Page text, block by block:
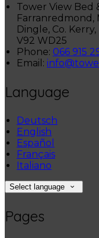
Tower View Bed
Farranredmond,
Dingle, Co.
V92 WD25
Phone: 066 915
Email:
Language
Deutsch
English
Español
Français
Italiano
Select language
Pages